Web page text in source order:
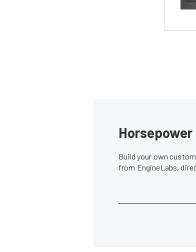
Build your own
from EngineLabs,